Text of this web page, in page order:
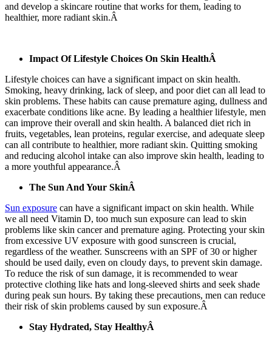
and develop a skincare routine that works for them, leading to
healthier, more radiant skin.Â
Impact Of Lifestyle Choices On Skin HealthÂ
Lifestyle choices can have a significant impact on skin health.
Smoking, heavy drinking, lack of sleep, and poor diet can all lead to
skin problems. These habits can cause premature aging, dullness and
exacerbate conditions like acne. By leading a healthier lifestyle, men
can improve their overall and skin health. A balanced diet rich in
fruits, vegetables, lean proteins, regular exercise, and adequate sleep
can all contribute to healthier, more radiant skin. Quitting smoking
and reducing alcohol intake can also improve skin health, leading to
a more youthful appearance.Â
The Sun And Your SkinÂ
Sun exposure can have a significant impact on skin health. While
we all need Vitamin D, too much sun exposure can lead to skin
problems like skin cancer and premature aging. Protecting your skin
from excessive UV exposure with good sunscreen is crucial,
regardless of the weather. Sunscreens with an SPF of 30 or higher
should be used daily, even on cloudy days, to prevent skin damage.
To reduce the risk of sun damage, it is recommended to wear
protective clothing like hats and long-sleeved shirts and seek shade
during peak sun hours. By taking these precautions, men can reduce
their risk of skin problems caused by sun exposure.Â
Stay Hydrated, Stay HealthyÂ